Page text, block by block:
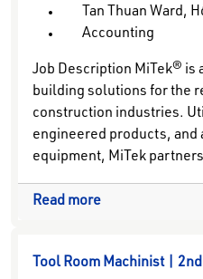
Tan Thuan Ward,
Accounting
Job Description MiTek® is
building solutions for the
construction industries.
engineered products, and
equipment, MiTek
Read more
Tool Room Machinist |